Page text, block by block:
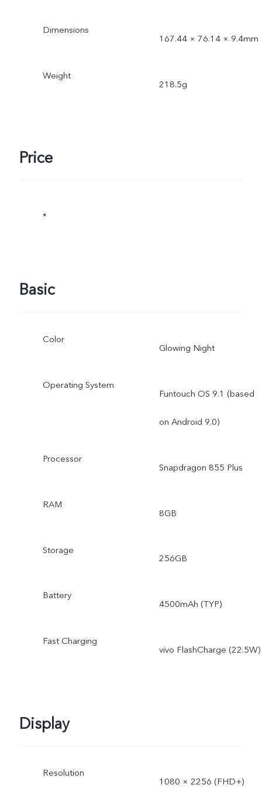
Dimensions
167.44 × 76.14 × 9.4mm
Weight
218.5g
Price
*
Basic
Color
Glowing Night
Operating System
Funtouch OS 9.1 (based
on Android 9.0)
Processor
Snapdragon 855 Plus
RAM
8GB
Storage
256GB
Battery
4500mAh (TYP)
Fast Charging
vivo FlashCharge (22.5W)
Display
Resolution
1080 × 2256 (FHD+)